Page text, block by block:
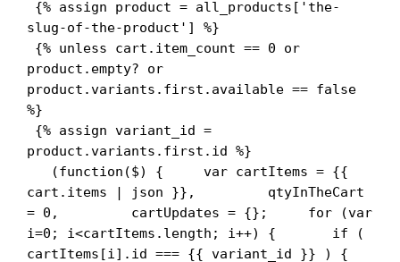
slug-of-the-product'] %}
product.empty? or
product.variants.first.available == false
%}
product.variants.first.id %}
cart.items | json }},         qtyInTheCart
= 0,         cartUpdates = {};     for (var
i=0; i<cartItems.length; i++) {       if (
cartItems[i].id === {{ variant_id }} ) {